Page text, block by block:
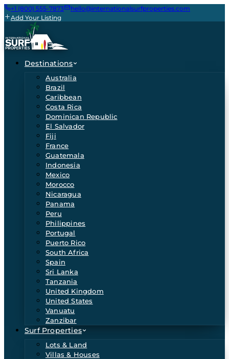
+1 (800) 555-7873
hello@internationalsurfproperties.com
Add Your Listing
Destinations
Australia
Brazil
Caribbean
Costa Rica
Dominican Republic
El Salvador
Fiji
France
Guatemala
Indonesia
Mexico
Morocco
Nicaragua
Panama
Peru
Philippines
Portugal
Puerto Rico
South Africa
Spain
Sri Lanka
Tanzania
United Kingdom
United States
Vanuatu
Zanzibar
Surf Properties
Lots & Land
Villas & Houses